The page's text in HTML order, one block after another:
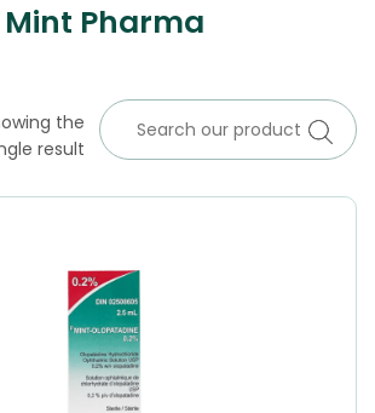
Mint Pharma
the
result